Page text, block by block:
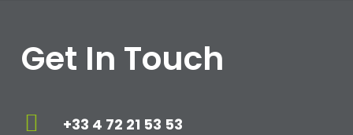
Get In Touch
+33 4 72 21 53 53